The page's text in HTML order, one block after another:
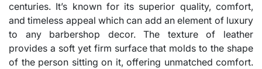
centuries. It’s known for its superior quality, comfort,
and timeless appeal which can add an element of luxury
to any barbershop decor. The texture of leather
provides a soft yet firm surface that molds to the shape
of the person sitting on it, offering unmatched comfort.